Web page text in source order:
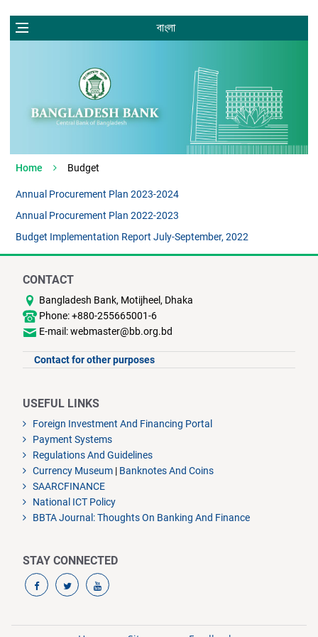
বাংলা
Home Budget
Annual Procurement Plan 2023-2024
Annual Procurement Plan 2022-2023
Budget Implementation Report July-September, 2022
CONTACT
Bangladesh Bank, Motijheel, Dhaka
Phone: +880-255665001-6
E-mail: webmaster@bb.org.bd
Contact for other purposes
USEFUL LINKS
Foreign Investment And Financing Portal
Payment Systems
Regulations And Guidelines
Currency Museum | Banknotes And Coins
SAARCFINANCE
National ICT Policy
BBTA Journal: Thoughts On Banking And Finance
STAY CONNECTED